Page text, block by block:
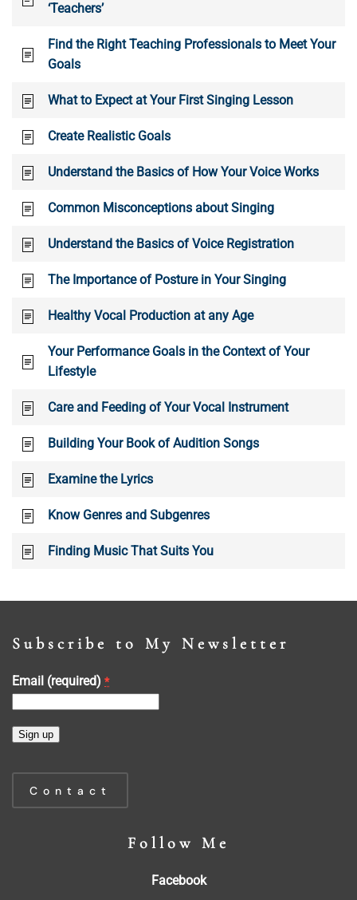
‘Teachers’
Find the Right Teaching Professionals to Meet Your
Goals
What to Expect at Your First Singing Lesson
Create Realistic Goals
Understand the Basics of How Your Voice Works
Common Misconceptions about Singing
Understand the Basics of Voice Registration
The Importance of Posture in Your Singing
Healthy Vocal Production at any Age
Your Performance Goals in the Context of Your
Lifestyle
Care and Feeding of Your Vocal Instrument
Building Your Book of Audition Songs
Examine the Lyrics
Know Genres and Subgenres
Finding Music That Suits You
Subscribe to My Newsletter
Email (required) *
Contact
Use.
Contact
Follow Me
Facebook